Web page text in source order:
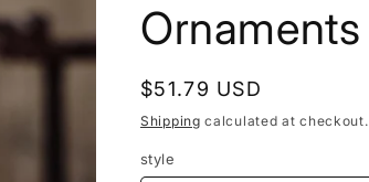
Ornaments
Regular
price
$51.79 USD
Shipping calculated at checkout.
style